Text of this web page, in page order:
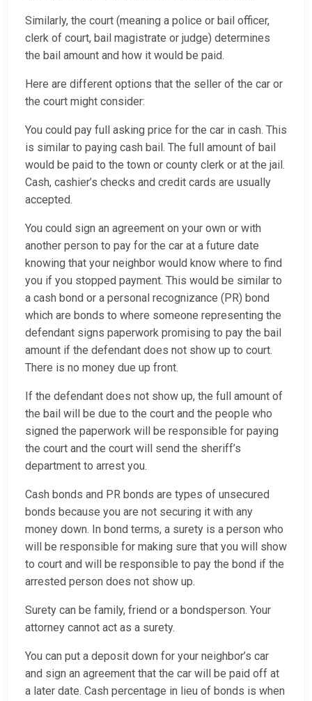
Similarly, the court (meaning a police or bail officer,
clerk of court, bail magistrate or judge) determines
the bail amount and how it would be paid.
Here are different options that the seller of the car or
the court might consider:
You could pay full asking price for the car in cash. This
is similar to paying cash bail. The full amount of bail
would be paid to the town or county clerk or at the jail.
Cash, cashier’s checks and credit cards are usually
accepted.
You could sign an agreement on your own or with
another person to pay for the car at a future date
knowing that your neighbor would know where to find
you if you stopped payment. This would be similar to
a cash bond or a personal recognizance (PR) bond
which are bonds to where someone representing the
defendant signs paperwork promising to pay the bail
amount if the defendant does not show up to court.
There is no money due up front.
If the defendant does not show up, the full amount of
the bail will be due to the court and the people who
signed the paperwork will be responsible for paying
the court and the court will send the sheriff’s
department to arrest you.
Cash bonds and PR bonds are types of unsecured
bonds because you are not securing it with any
money down. In bond terms, a surety is a person who
will be responsible for making sure that you will show
to court and will be responsible to pay the bond if the
arrested person does not show up.
Surety can be family, friend or a bondsperson. Your
attorney cannot act as a surety.
You can put a deposit down for your neighbor’s car
and sign an agreement that the car will be paid off at
a later date. Cash percentage in lieu of bonds is when